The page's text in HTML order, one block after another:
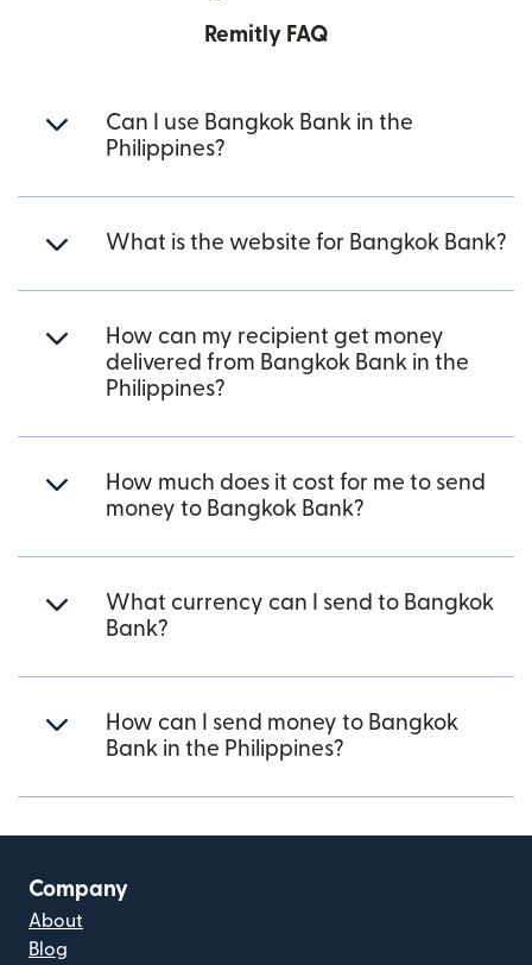
Remitly FAQ
Can I use Bangkok Bank in the
Philippines?
What is the website for Bangkok Bank?
How can my recipient get money
delivered from Bangkok Bank in the
Philippines?
How much does it cost for me to send
money to Bangkok Bank?
What currency can I send to Bangkok
Bank?
How can I send money to Bangkok
Bank in the Philippines?
Company
About
Blog